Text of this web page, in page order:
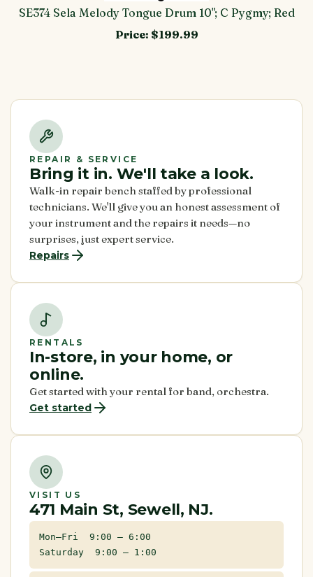
SE374 Sela Melody Tongue Drum 10"; C Pygmy; Red
Price: $199.99
REPAIR & SERVICE
Bring it in. We'll take a look.
Walk-in repair bench staffed by professional
technicians. We'll give you an honest assessment of
your instrument and the repairs it needs—no
surprises, just expert service.
Repairs
RENTALS
In-store, in your home, or
online.
Get started with your rental for band, orchestra.
Get started
VISIT US
471 Main St, Sewell, NJ.
Mon–Fri 9:00 – 6:00
Saturday 9:00 – 1:00